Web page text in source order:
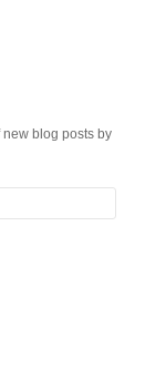
blog posts by